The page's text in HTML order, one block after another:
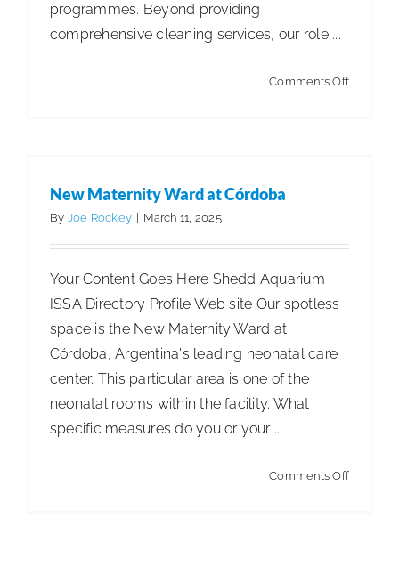
Advocacy
Language & Regions
Quick Links
programmes. Beyond providing
comprehensive cleaning services, our role ...
Comments Offon
International
New Maternity Ward at Córdoba
By Joe Rockey | March 11, 2025
Your Content Goes Here Shedd Aquarium
ISSA Directory Profile Web site Our spotless
space is the New Maternity Ward at
Córdoba, Argentina's leading neonatal care
center. This particular area is one of the
neonatal rooms within the facility. What
specific measures do you or your ...
Comments Offon